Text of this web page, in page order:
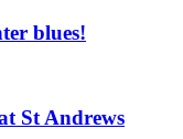
blues!
St Andrews